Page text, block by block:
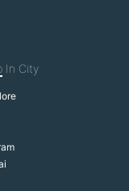
In City